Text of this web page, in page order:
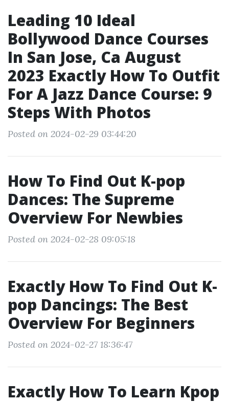
Leading 10 Ideal
Bollywood Dance Courses
In San Jose, Ca August
2023 Exactly How To Outfit
For A Jazz Dance Course: 9
Steps With Photos
Posted on 2024-02-29 03:44:20
How To Find Out K-pop
Dances: The Supreme
Overview For Newbies
Posted on 2024-02-28 09:05:18
Exactly How To Find Out K-
pop Dancings: The Best
Overview For Beginners
Posted on 2024-02-27 18:36:47
Exactly How To Learn Kpop